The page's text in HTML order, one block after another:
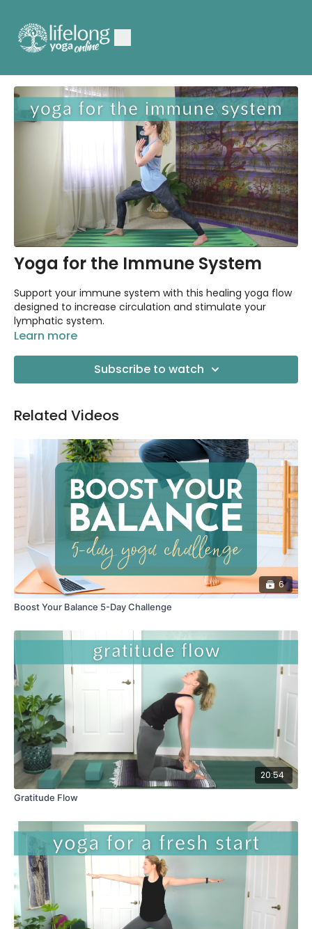
Yoga for the Immune System
Support your immune system with this healing yoga flow
designed to increase circulation and stimulate your
lymphatic system.
Learn more
Subscribe to watch
Related Videos
6
Boost Your Balance 5-Day Challenge
20:54
Gratitude Flow